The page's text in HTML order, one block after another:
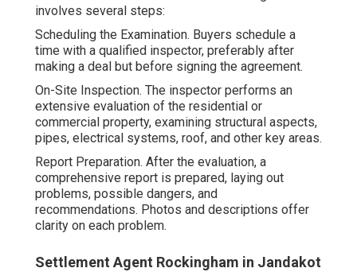
involves several steps:
Scheduling the Examination. Buyers schedule a
time with a qualified inspector, preferably after
making a deal but before signing the agreement.
On-Site Inspection. The inspector performs an
extensive evaluation of the residential or
commercial property, examining structural aspects,
pipes, electrical systems, roof, and other key areas.
Report Preparation. After the evaluation, a
comprehensive report is prepared, laying out
problems, possible dangers, and
recommendations. Photos and descriptions offer
clarity on each problem.
Settlement Agent Rockingham in Jandakot